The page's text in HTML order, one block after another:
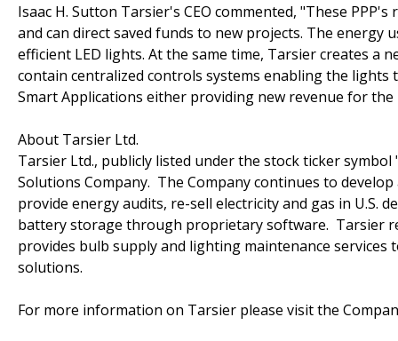
Isaac H. Sutton Tarsier's CEO commented, "These
and can direct saved funds to new projects. The energy
efficient LED lights. At the same time, Tarsier creates
contain centralized controls systems enabling the
Smart Applications either providing new revenue for
About Tarsier Ltd.
Tarsier Ltd., publicly listed under the stock ticker symbol
Solutions Company. The Company continues to
provide energy audits, re-sell electricity and gas in U.S.
battery storage through proprietary software. Tarsier
provides bulb supply and lighting maintenance
solutions.
For more information on Tarsier please visit the